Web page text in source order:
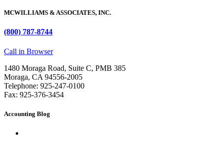
MCWILLIAMS & ASSOCIATES, INC.
(800) 787-8744
Call in Browser
1480 Moraga Road, Suite C, PMB 385
Moraga, CA 94556-2005
Telephone: 925-247-0100
Fax: 925-376-3454
Accounting Blog